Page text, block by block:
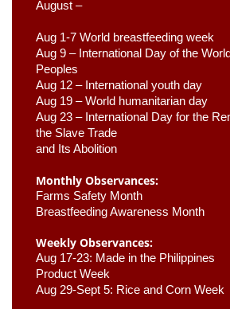
August –
Aug 1-7 World breastfeeding week
Aug 9 – International Day of the
Peoples
Aug 12 – International youth day
Aug 19 – World humanitarian day
Aug 23 – International Day for the
the Slave Trade
and Its Abolition
Monthly Observances:
Farms Safety Month
Breastfeeding Awareness Month
Weekly Observances:
Aug 17-23: Made in the Philippines
Product Week
Aug 29-Sept 5: Rice and Corn Week